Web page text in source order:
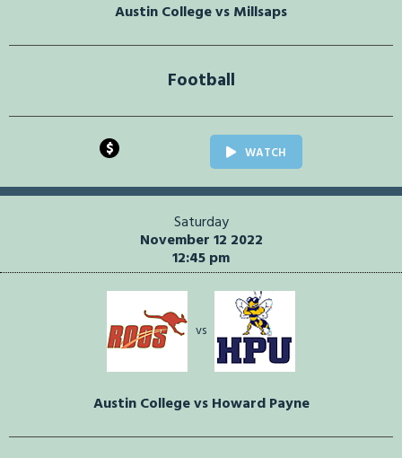
Austin College vs Millsaps
Football
$ WATCH
Saturday
November 12 2022
12:45 pm
vs
Austin College vs Howard Payne